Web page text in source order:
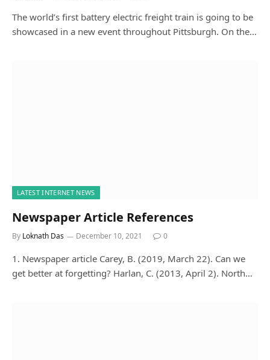
The world’s first battery electric freight train is going to be
showcased in a new event throughout Pittsburgh. On the…
LATEST INTERNET NEWS
Newspaper Article References
By Loknath Das December 10, 2021 0
1. Newspaper article Carey, B. (2019, March 22). Can we
get better at forgetting? Harlan, C. (2013, April 2). North…